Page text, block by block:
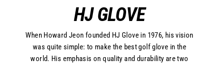
HJ GLOVE
When Howard Jeon founded HJ Glove in 1976, his vision
was quite simple: to make the best golf glove in the
world. His emphasis on quality and durability are two